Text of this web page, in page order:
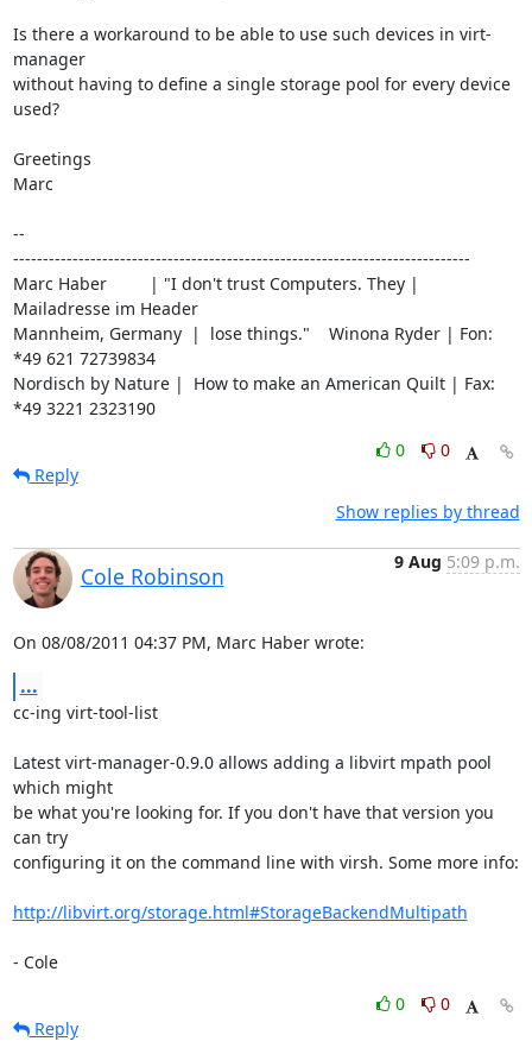
Is there a workaround to be able to use such devices in virt-
manager
without having to define a single storage pool for every device
used?
Greetings
Marc
--
-----------------------------------------------------------------------------
Marc Haber         | "I don't trust Computers. They |
Mailadresse im Header
Mannheim, Germany  |  lose things."    Winona Ryder | Fon:
*49 621 72739834
Nordisch by Nature |  How to make an American Quilt | Fax:
*49 3221 2323190
0
0
Reply
Show replies by thread
Cole Robinson
9 Aug 5:09 p.m.
On 08/08/2011 04:37 PM, Marc Haber wrote:
...
cc-ing virt-tool-list
Latest virt-manager-0.9.0 allows adding a libvirt mpath pool
which might
be what you're looking for. If you don't have that version you
can try
configuring it on the command line with virsh. Some more info:
http://libvirt.org/storage.html#StorageBackendMultipath
- Cole
0
0
Reply